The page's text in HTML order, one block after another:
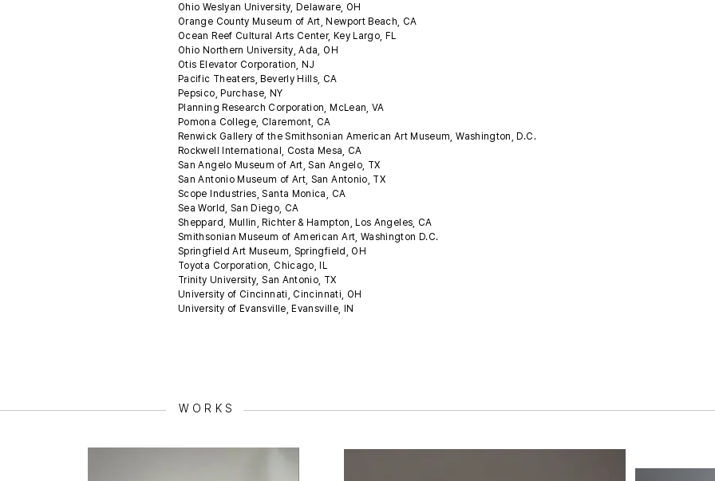
Ohio Weslyan University, Delaware, OH
Orange County Museum of Art, Newport Beach, CA
Ocean Reef Cultural Arts Center, Key Largo, FL
Ohio Northern University, Ada, OH
Otis Elevator Corporation, NJ
Pacific Theaters, Beverly Hills, CA
Pepsico, Purchase, NY
Planning Research Corporation, McLean, VA
Pomona College, Claremont, CA
Renwick Gallery of the Smithsonian American Art Museum, Washington, D.C.
Rockwell International, Costa Mesa, CA
San Angelo Museum of Art, San Angelo, TX
San Antonio Museum of Art, San Antonio, TX
Scope Industries, Santa Monica, CA
Sea World, San Diego, CA
Sheppard, Mullin, Richter & Hampton, Los Angeles, CA
Smithsonian Museum of American Art, Washington D.C.
Springfield Art Museum, Springfield, OH
Toyota Corporation, Chicago, IL
Trinity University, San Antonio, TX
University of Cincinnati, Cincinnati, OH
University of Evansville, Evansville, IN
WORKS